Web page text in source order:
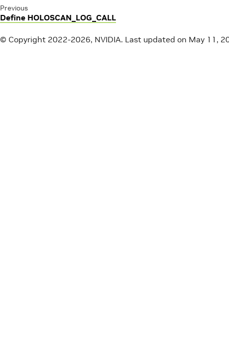
Previous
Define HOLOSCAN_LOG_CALL
© Copyright 2022-2026, NVIDIA. Last updated on May 11,